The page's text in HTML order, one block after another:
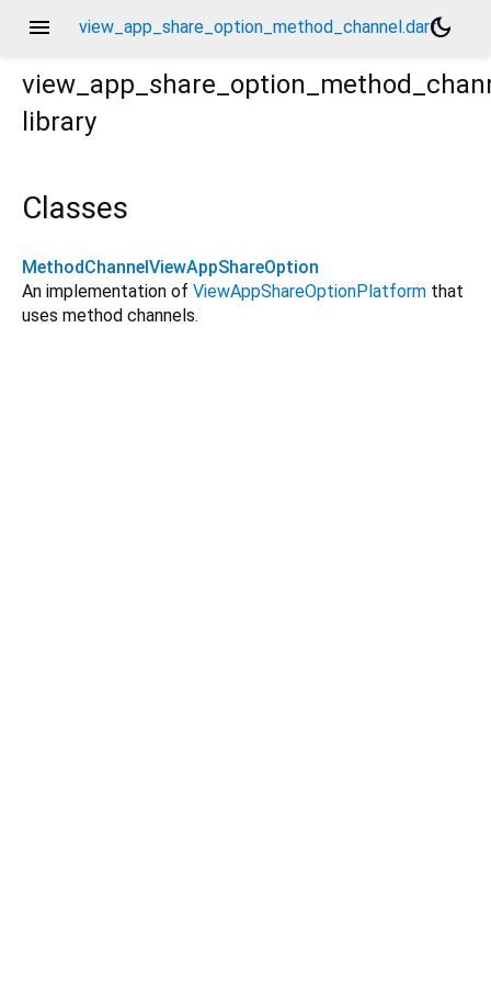
menu view_app_share_option_method_channel.dartdark_mode
library
Classes
MethodChannelViewAppShareOption
An implementation of ViewAppShareOptionPlatform that
uses method channels.